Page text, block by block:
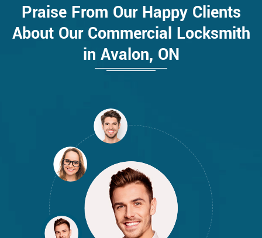
Praise From Our Happy Clients
About Our Commercial Locksmith
in Avalon, ON